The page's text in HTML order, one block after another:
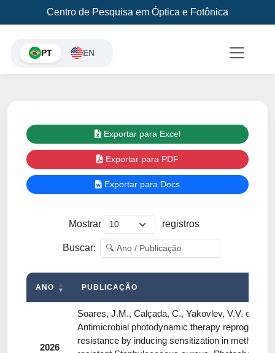
Centro de Pesquisa em Óptica e Fotônica
PT EN
Exportar para Excel
Exportar para PDF
Exportar para Docs
Mostrar registros
Buscar:
ANO PUBLICAÇÃO
2026
Soares, J.M., Calçada, C., Yakovlev, V.V. et al.
Antimicrobial photodynamic therapy reprograms
resistance by inducing sensitization in methicillin-